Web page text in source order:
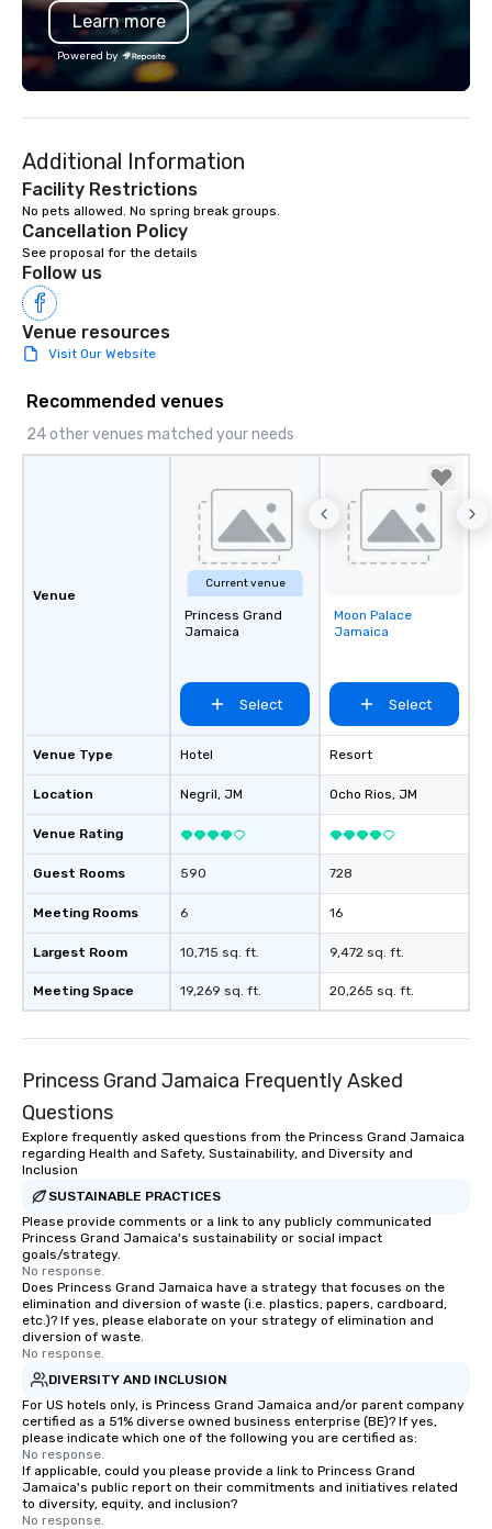
substantive, and uniquely rooted in
the Valley. Ideal for groups of 10–200.
Fully customizable by industry,
seniority, and objectives.
Learn more
Powered by
Additional Information
Facility Restrictions
Cancellation Policy
See proposal for the details
Follow us
Venue resources
Visit Our Website
Recommended venues
24 other venues matched your needs
Venue
Venue Type
Location
Venue Rating
Guest Rooms
Meeting Rooms
Largest Room
Meeting Space
Current venue
Princess Grand
Jamaica
Select
Hotel
Negril, JM
590
6
10,715 sq. ft.
19,269 sq. ft.
Removed from
favorites
Moon Palace
Jamaica
Select
Resort
Ocho Rios, JM
728
16
9,472 sq. ft.
20,265 sq. ft.
Princess Grand Jamaica Frequently Asked
Questions
Explore frequently asked questions from the Princess Grand Jamaica
regarding Health and Safety, Sustainability, and Diversity and
Inclusion
SUSTAINABLE PRACTICES
Please provide comments or a link to any publicly communicated
Princess Grand Jamaica's sustainability or social impact
goals/strategy.
No response.
Does Princess Grand Jamaica have a strategy that focuses on the
elimination and diversion of waste (i.e. plastics, papers, cardboard,
etc.)? If yes, please elaborate on your strategy of elimination and
diversion of waste.
No response.
DIVERSITY AND INCLUSION
For US hotels only, is Princess Grand Jamaica and/or parent company
certified as a 51% diverse owned business enterprise (BE)? If yes,
please indicate which one of the following you are certified as:
No response.
If applicable, could you please provide a link to Princess Grand
Jamaica's public report on their commitments and initiatives related
to diversity, equity, and inclusion?
No response.